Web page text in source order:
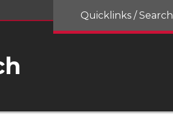
Quicklinks / Search